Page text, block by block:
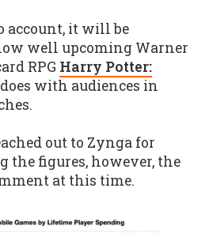
it will be
well upcoming Warner
RPG Harry Potter:
does with audiences in
out to Zynga for
the figures, however, the
at this time.